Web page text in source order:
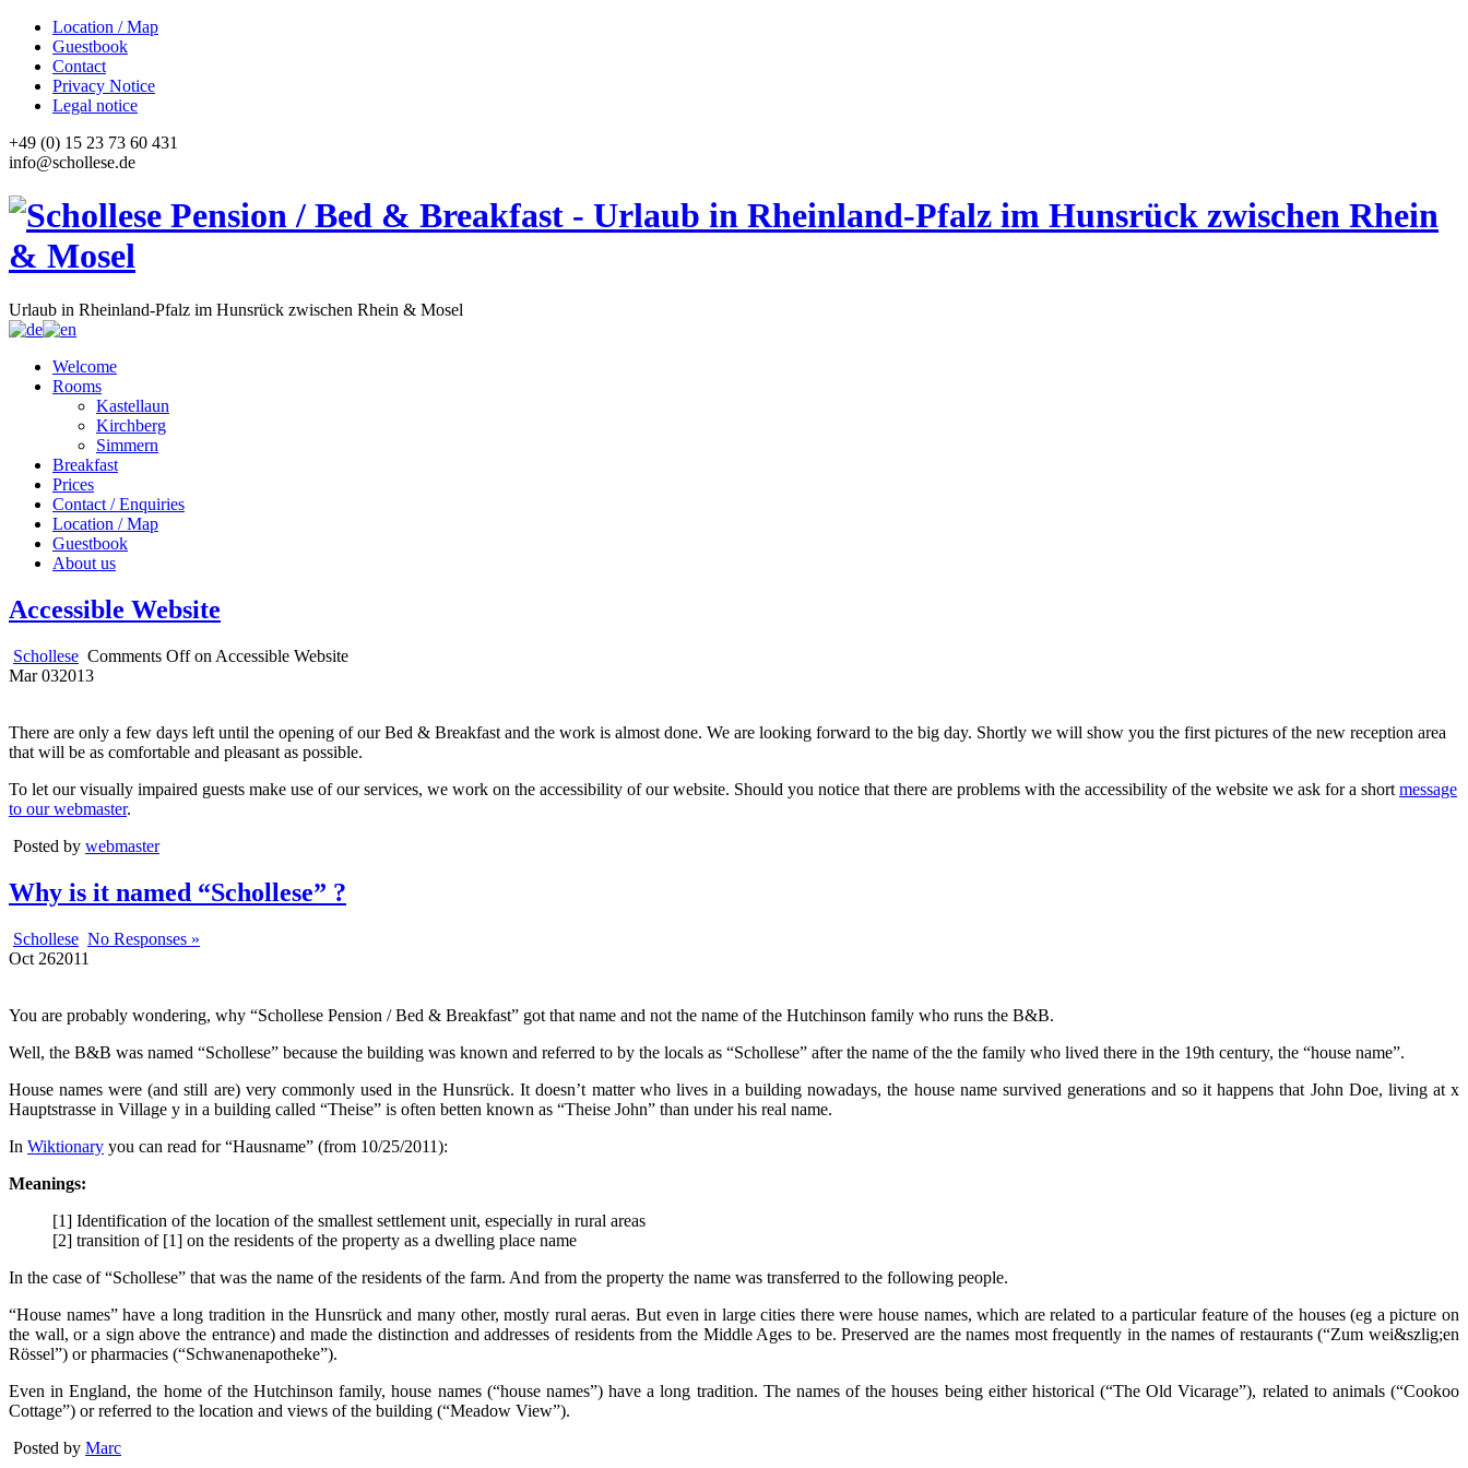
Location / Map
Guestbook
Contact
Privacy Notice
Legal notice
+49 (0) 15 23 73 60 431
info@schollese.de
Urlaub in Rheinland-Pfalz im Hunsrück zwischen Rhein & Mosel
Welcome
Rooms
Kastellaun
Kirchberg
Simmern
Breakfast
Prices
Contact / Enquiries
Location / Map
Guestbook
About us
Accessible Website
Schollese Comments Offon Accessible Website
Mar 032013
There are only a few days left until the opening of our Bed & Breakfast and the work is almost done. We are looking forward to the big day. Shortly we will show you the first pictures of the new reception area
that will be as comfortable and pleasant as possible.
To let our visually impaired guests make use of our services, we work on the accessibility of our website. Should you notice that there are problems with the accessibility of the website we ask for a short message
to our webmaster.
Posted by webmaster
Why is it named “Schollese” ?
Schollese No Responses »
Oct 262011
You are probably wondering, why “Schollese Pension / Bed & Breakfast” got that name and not the name of the Hutchinson family who runs the B&B.
Well, the B&B was named “Schollese” because the building was known and referred to by the locals as “Schollese” after the name of the the family who lived there in the 19th century, the “house name”.
House names were (and still are) very commonly used in the Hunsrück. It doesn’t matter who lives in a building nowadays, the house name survived generations and so it happens that John Doe, living at x
Hauptstrasse in Village y in a building called “Theise” is often betten known as “Theise John” than under his real name.
In Wiktionary you can read for “Hausname” (from 10/25/2011):
Meanings:
[1] Identification of the location of the smallest settlement unit, especially in rural areas
[2] transition of [1] on the residents of the property as a dwelling place name
In the case of “Schollese” that was the name of the residents of the farm. And from the property the name was transferred to the following people.
“House names” have a long tradition in the Hunsrück and many other, mostly rural aeras. But even in large cities there were house names, which are related to a particular feature of the houses (eg a picture on
the wall, or a sign above the entrance) and made the distinction and addresses of residents from the Middle Ages to be. Preserved are the names most frequently in the names of restaurants (“Zum wei&szlig;en
Rössel”) or pharmacies (“Schwanenapotheke”).
Even in England, the home of the Hutchinson family, house names (“house names”) have a long tradition. The names of the houses being either historical (“The Old Vicarage”), related to animals (“Cookoo
Cottage”) or referred to the location and views of the building (“Meadow View”).
Posted by Marc